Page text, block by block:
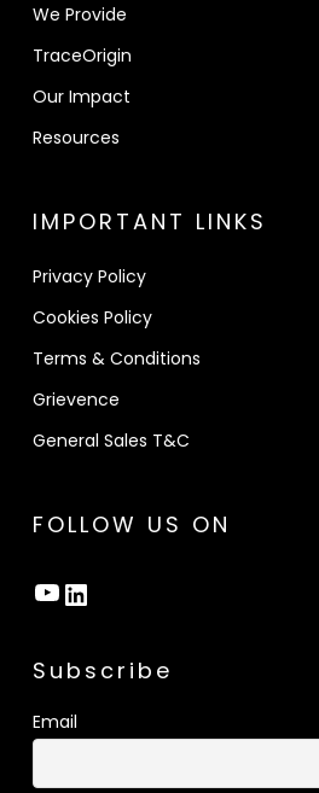
We Provide
TraceOrigin
Our Impact
Resources
IMPORTANT LINKS
Privacy Policy
Cookies Policy
Terms & Conditions
Grievence
General Sales T&C
FOLLOW US ON
YouTube
Subscribe
Email